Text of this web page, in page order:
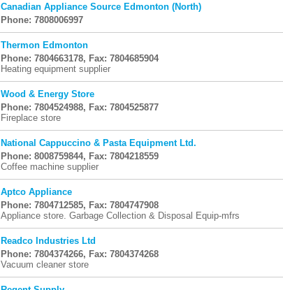
Canadian Appliance Source Edmonton (North)
Phone: 7808006997
Thermon Edmonton
Phone: 7804663178, Fax: 7804685904
Heating equipment supplier
Wood & Energy Store
Phone: 7804524988, Fax: 7804525877
Fireplace store
National Cappuccino & Pasta Equipment Ltd.
Phone: 8008759844, Fax: 7804218559
Coffee machine supplier
Aptco Appliance
Phone: 7804712585, Fax: 7804747908
Appliance store. Garbage Collection & Disposal Equip-mfrs
Readco Industries Ltd
Phone: 7804374266, Fax: 7804374268
Vacuum cleaner store